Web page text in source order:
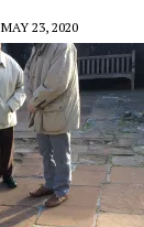
MAY 23, 2020